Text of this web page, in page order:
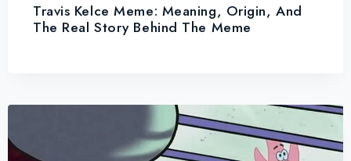
Travis Kelce Meme: Meaning, Origin, And
The Real Story Behind The Meme